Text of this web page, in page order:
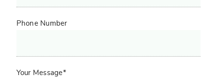
Phone Number
Your Message*